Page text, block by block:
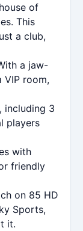
of
This
a club,
a jaw-
VIP room,
including 3
players
with
friendly
on 85 HD
Sports,
it.